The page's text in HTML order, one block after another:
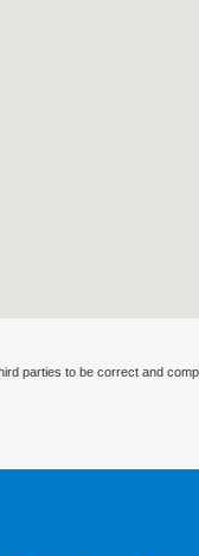
parties to be correct and